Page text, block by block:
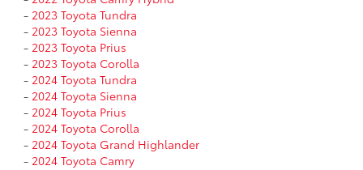
- 2023 Toyota Tundra
- 2023 Toyota Sienna
- 2023 Toyota Prius
- 2023 Toyota Corolla
- 2024 Toyota Tundra
- 2024 Toyota Sienna
- 2024 Toyota Prius
- 2024 Toyota Corolla
- 2024 Toyota Grand Highlander
- 2024 Toyota Camry